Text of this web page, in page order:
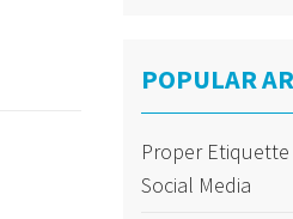
POPULAR
Proper
Social Media